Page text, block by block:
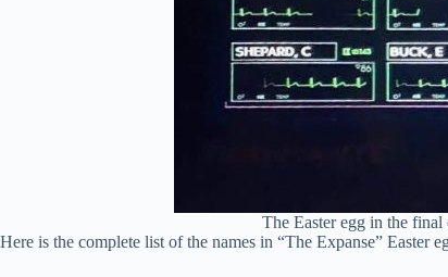
The Easter egg in the
Here is the complete list of the names in “The Expanse” Easter